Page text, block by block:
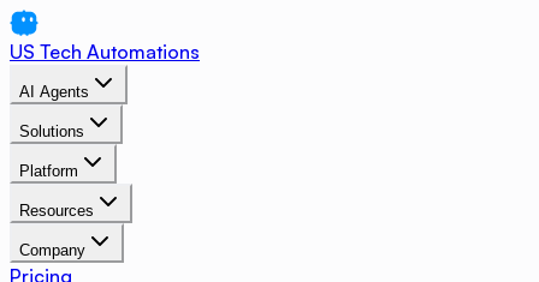
US Tech Automations
AI Agents
Solutions
Platform
Resources
Company
Pricing